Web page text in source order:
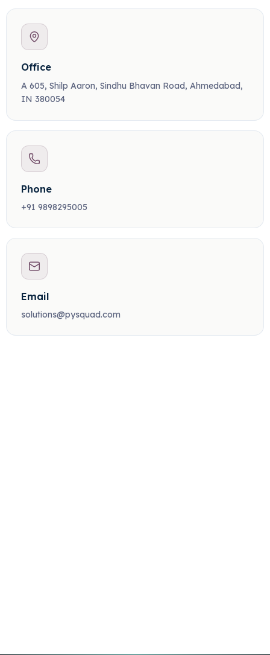
Office
A 605, Shilp Aaron, Sindhu Bhavan Road, Ahmedabad,
IN 380054
Phone
+91 9898295005
Email
solutions@pysquad.com